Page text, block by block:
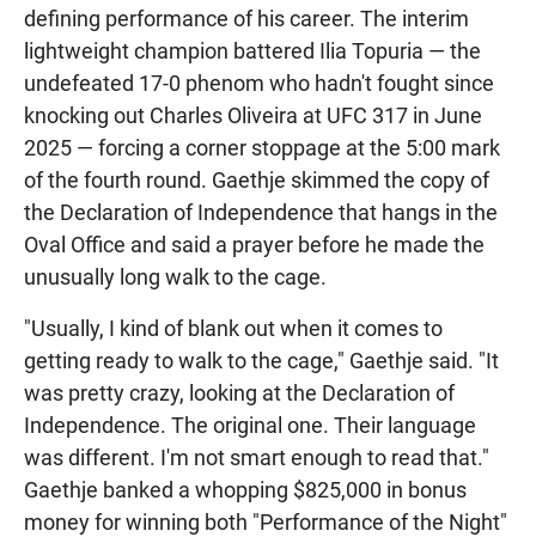
defining performance of his career. The interim
lightweight champion battered Ilia Topuria — the
undefeated 17-0 phenom who hadn't fought since
knocking out Charles Oliveira at UFC 317 in June
2025 — forcing a corner stoppage at the 5:00 mark
of the fourth round. Gaethje skimmed the copy of
the Declaration of Independence that hangs in the
Oval Office and said a prayer before he made the
unusually long walk to the cage.
"Usually, I kind of blank out when it comes to
getting ready to walk to the cage," Gaethje said. "It
was pretty crazy, looking at the Declaration of
Independence. The original one. Their language
was different. I'm not smart enough to read that."
Gaethje banked a whopping $825,000 in bonus
money for winning both "Performance of the Night"